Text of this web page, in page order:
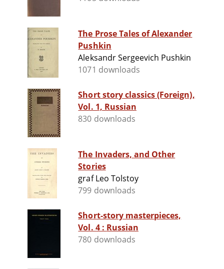
The Prose Tales of Alexander
Pushkin
Aleksandr Sergeevich Pushkin
1071 downloads
Short story classics (Foreign),
Vol. 1, Russian
830 downloads
The Invaders, and Other
Stories
graf Leo Tolstoy
799 downloads
Short-story masterpieces,
Vol. 4 : Russian
780 downloads